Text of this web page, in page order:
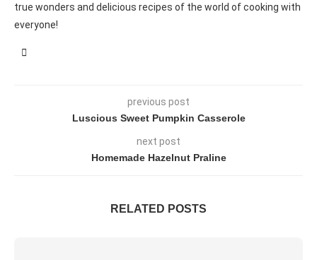
true wonders and delicious recipes of the world of cooking with
everyone!
previous post
Luscious Sweet Pumpkin Casserole
next post
Homemade Hazelnut Praline
RELATED POSTS